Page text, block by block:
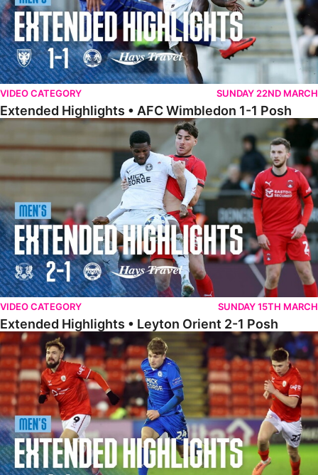
VIDEO CATEGORY SUNDAY 22ND MARCH
Extended Highlights • AFC Wimbledon 1-1 Posh
Extended Highlights • Leyton Orient 2-1 Posh
VIDEO CATEGORY SUNDAY 15TH MARCH
Extended Highlights • Leyton Orient 2-1 Posh
Extended Highlights • Barnsley 2-1 Posh